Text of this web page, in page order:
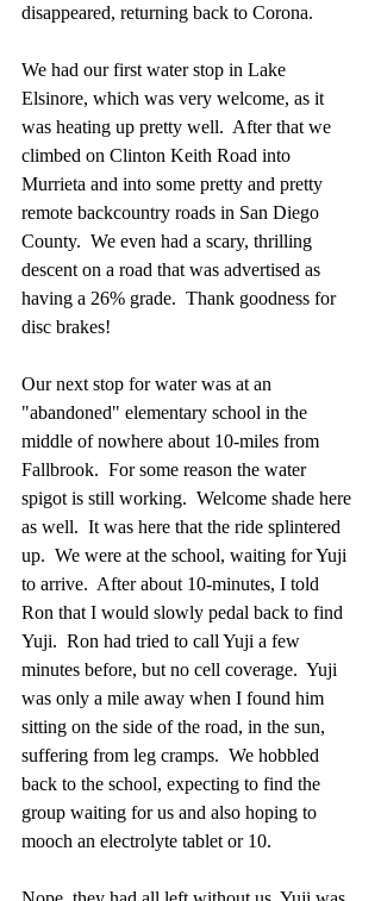
disappeared, returning back to Corona.
We had our first water stop in Lake
Elsinore, which was very welcome, as it
was heating up pretty well.  After that we
climbed on Clinton Keith Road into
Murrieta and into some pretty and pretty
remote backcountry roads in San Diego
County.  We even had a scary, thrilling
descent on a road that was advertised as
having a 26% grade.  Thank goodness for
disc brakes!
Our next stop for water was at an
"abandoned" elementary school in the
middle of nowhere about 10-miles from
Fallbrook.  For some reason the water
spigot is still working.  Welcome shade here
as well.  It was here that the ride splintered
up.  We were at the school, waiting for Yuji
to arrive.  After about 10-minutes, I told
Ron that I would slowly pedal back to find
Yuji.  Ron had tried to call Yuji a few
minutes before, but no cell coverage.  Yuji
was only a mile away when I found him
sitting on the side of the road, in the sun,
suffering from leg cramps.  We hobbled
back to the school, expecting to find the
group waiting for us and also hoping to
mooch an electrolyte tablet or 10.